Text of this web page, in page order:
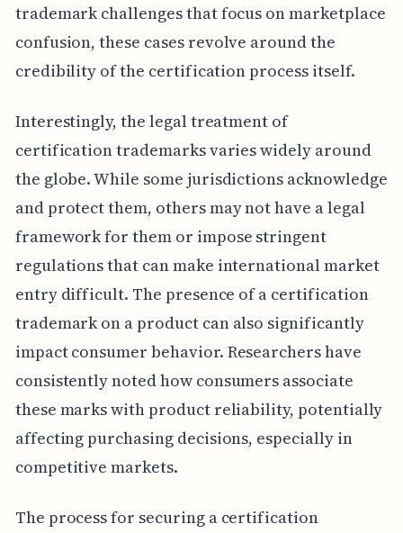
trademark challenges that focus on marketplace
confusion, these cases revolve around the
credibility of the certification process itself.
Interestingly, the legal treatment of
certification trademarks varies widely around
the globe. While some jurisdictions acknowledge
and protect them, others may not have a legal
framework for them or impose stringent
regulations that can make international market
entry difficult. The presence of a certification
trademark on a product can also significantly
impact consumer behavior. Researchers have
consistently noted how consumers associate
these marks with product reliability, potentially
affecting purchasing decisions, especially in
competitive markets.
The process for securing a certification